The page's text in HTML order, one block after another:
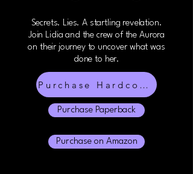
Secrets. Lies. A startling revelation.
Join Lidia and the crew of the Aurora
on their journey to uncover what was
done to her.
Purchase Hardcover
Purchase Paperback
Purchase on Amazon